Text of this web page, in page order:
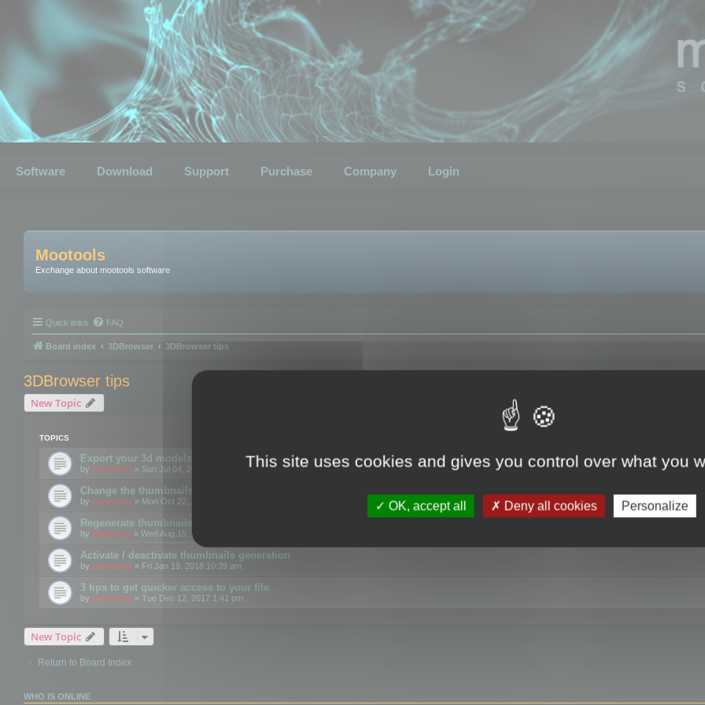
Software Download Support Purchase Company Login
Mootools
Exchange about mootools software
Quick links FAQ
Board index 3DBrowser 3DBrowser tips
3DBrowser tips
New Topic
TOPICS
Export your 3d models to the web using GLTF format
by mootools » Sun Jul 04, 2021 12:26 pm
Change the thumbnails point of view
by mootools » Mon Oct 22, 2018 3:09 pm
Regenerate thumbnails for Windows Explorer
by Mootools » Wed Aug 15, 2018 12:24 pm
Activate / deactivate thumbnails generation
by mootools » Fri Jan 19, 2018 10:39 am
3 tips to get quicker access to your file
by mootools » Tue Dec 12, 2017 1:41 pm
New Topic
Return to Board Index
WHO IS ONLINE
This site uses cookies and gives you control over what you
OK, accept all Deny all cookies Personalize